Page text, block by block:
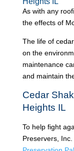
As with any
the effects of
The life of
on the
maintenance
and maintain
Cedar
Heights IL
To help fight
Preservers,